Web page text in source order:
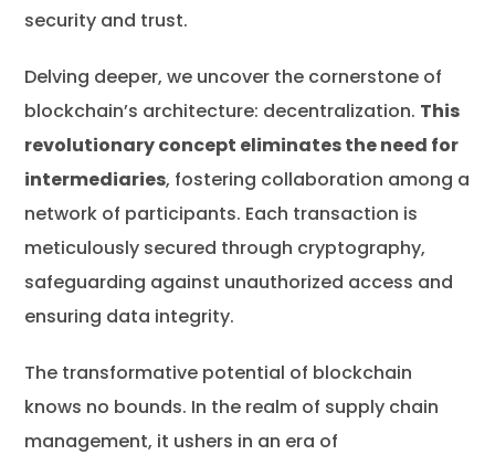
security and trust.
Delving deeper, we uncover the cornerstone of
blockchain’s architecture: decentralization. This
revolutionary concept eliminates the need for
intermediaries, fostering collaboration among a
network of participants. Each transaction is
meticulously secured through cryptography,
safeguarding against unauthorized access and
ensuring data integrity.
The transformative potential of blockchain
knows no bounds. In the realm of supply chain
management, it ushers in an era of